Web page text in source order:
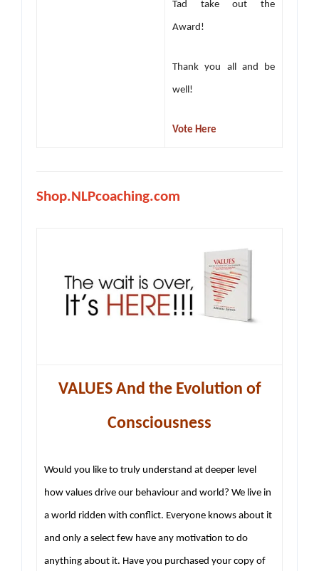
Tad take out the
Award!
Thank you all and be
well!
Vote Here
Shop.NLPcoaching.com
VALUES And the Evolution of
Consciousness
Would you like to truly understand at deeper level
how values drive our behaviour and world? We live in
a world ridden with conflict. Everyone knows about it
and only a select few have any motivation to do
anything about it. Have you purchased your copy of